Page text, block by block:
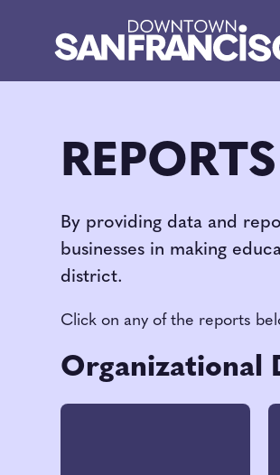
By providing data and
businesses in making
district.
Click on any of the reports
Organizational